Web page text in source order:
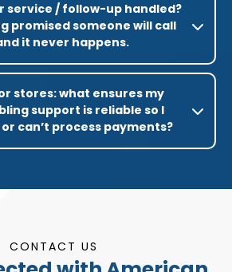
service / follow-up handled?
promised someone will call
it never happens.
stores: what ensures my
support is reliable so I
or can’t process payments?
CONTACT US